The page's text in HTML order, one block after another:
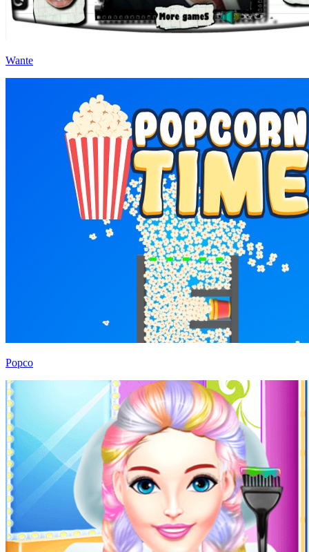
Wante
Popco